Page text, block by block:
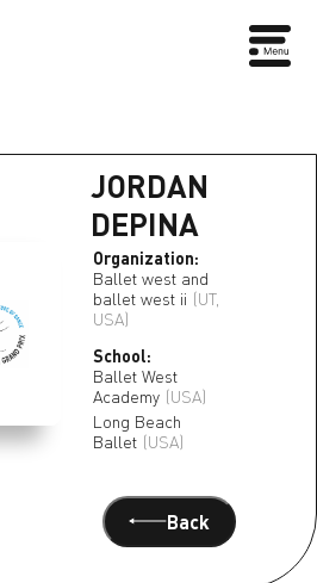
JORDAN
DEPINA
Organization:
Ballet west and
ballet west ii (UT,
USA)
School:
Ballet West
Academy (USA)
Long Beach
Ballet (USA)
Back